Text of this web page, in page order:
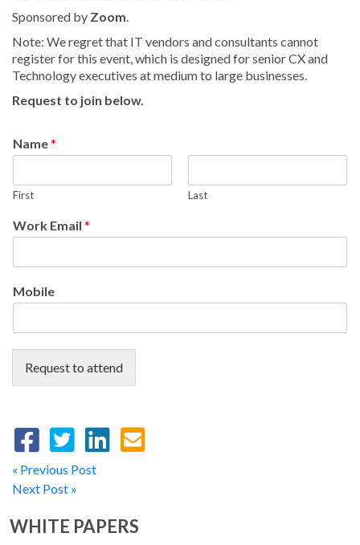
Sponsored by Zoom
Note: We regret that IT vendors and consultants cannot
register for this event, which is designed for senior CX and
Technology executives at medium to large businesses.
Request to join below.
Name*
First Last
Work Email *
Mobile
Request to attend
« Previous Post
Next Post »
WHITE PAPERS